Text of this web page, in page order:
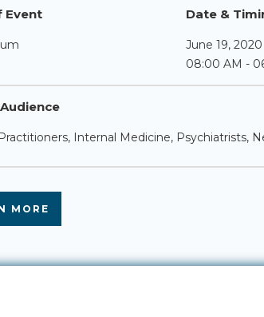
Event Date &
June 19, 2020
08:00 AM -
Internal Medicine, Psychiatrists,
MORE